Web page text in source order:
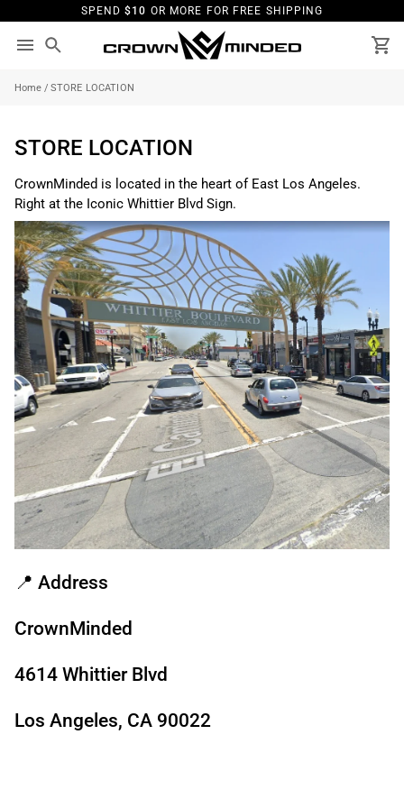
content
SPEND$10 OR MORE FOR FREE SHIPPING
Search
Home / STORE LOCATION
STORE LOCATION
CrownMinded is located in the heart of East Los Angeles.
Right at the Iconic Whittier Blvd Sign.
📍 Address
CrownMinded
4614 Whittier Blvd
Los Angeles, CA 90022